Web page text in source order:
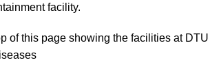
facility.
of this page showing the facilities at